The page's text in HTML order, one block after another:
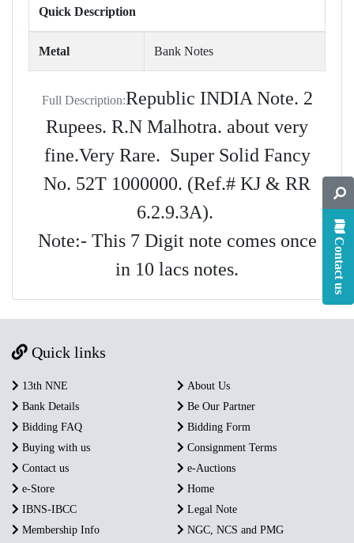
Quick Description
Metal Bank Notes
Full Description:Republic INDIA Note. 2
Rupees. R.N Malhotra. about very
fine.Very Rare. Super Solid Fancy
No. 52T 1000000. (Ref.# KJ & RR
6.2.9.3A).
Note:- This 7 Digit note comes once
in 10 lacs notes.
Contact us
Quick links
13th NNE
About Us
Bank Details
Be Our Partner
Bidding FAQ
Bidding Form
Buying with us
Consignment Terms
Contact us
e-Auctions
e-Store
Home
IBNS-IBCC
Legal Note
Membership Info
NGC, NCS and PMG